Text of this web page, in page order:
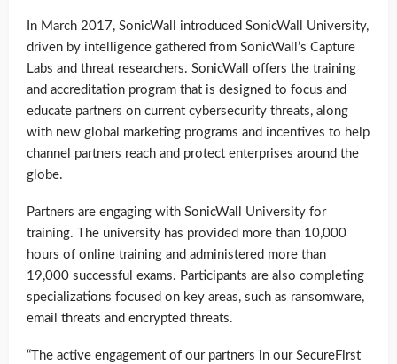
In March 2017, SonicWall introduced SonicWall University,
driven by intelligence gathered from SonicWall’s Capture
Labs and threat researchers. SonicWall offers the training
and accreditation program that is designed to focus and
educate partners on current cybersecurity threats, along
with new global marketing programs and incentives to help
channel partners reach and protect enterprises around the
globe.
Partners are engaging with SonicWall University for
training. The university has provided more than 10,000
hours of online training and administered more than
19,000 successful exams. Participants are also completing
specializations focused on key areas, such as ransomware,
email threats and encrypted threats.
“The active engagement of our partners in our SecureFirst